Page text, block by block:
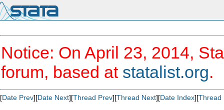
Notice: On April 23, 2014,
forum, based at statalist.org.
[Date Prev][Date Next][Thread Prev][Thread Next][Date Index][Thread